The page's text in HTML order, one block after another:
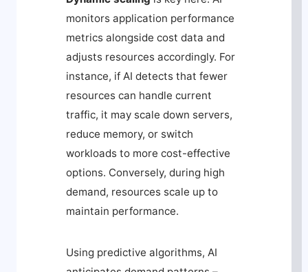
monitors application performance
metrics alongside cost data and
adjusts resources accordingly. For
instance, if AI detects that fewer
resources can handle current
traffic, it may scale down servers,
reduce memory, or switch
workloads to more cost-effective
options. Conversely, during high
demand, resources scale up to
maintain performance.
Using predictive algorithms, AI